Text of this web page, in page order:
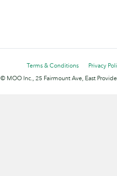
Terms & Conditions
Privacy
© MOO Inc., 25 Fairmount Ave, East